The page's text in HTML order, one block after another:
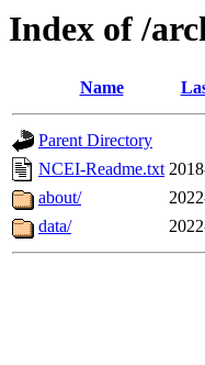
Index of /
Name
Parent Directory
NCEI-Readme.txt
about/
data/